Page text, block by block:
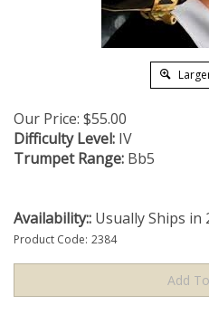
Our Price: $55.00
Difficulty Level: IV
Trumpet Range: Bb5
Availability:: Usually Ships in
Product Code: 2384